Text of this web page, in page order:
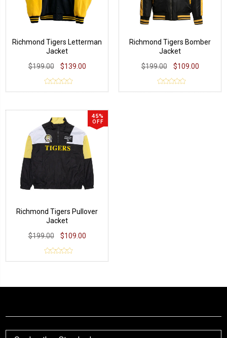
Richmond Tigers Letterman
Jacket
$199.00
$139.00
Richmond Tigers Bomber
Jacket
$199.00
$109.00
45%
OFF
Richmond Tigers Pullover
Jacket
$199.00
$109.00